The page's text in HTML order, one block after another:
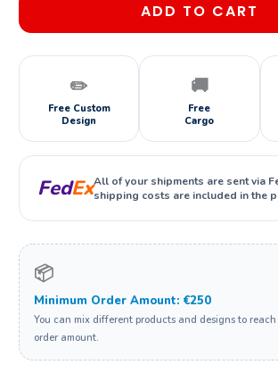
ADD TO CART
✏️
Free Custom
Design
🚚
Free
Cargo
FedExAll of your shipments are sent via
shipping costs are included in the
📦
Minimum Order Amount: €250
You can mix different products and designs to
order amount.